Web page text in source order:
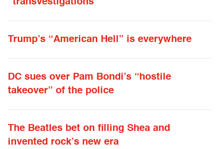
“transvestigations”
Trump’s “American Hell” is everywhere
DC sues over Pam Bondi’s “hostile
takeover” of the police
The Beatles bet on filling Shea and
invented rock’s new era